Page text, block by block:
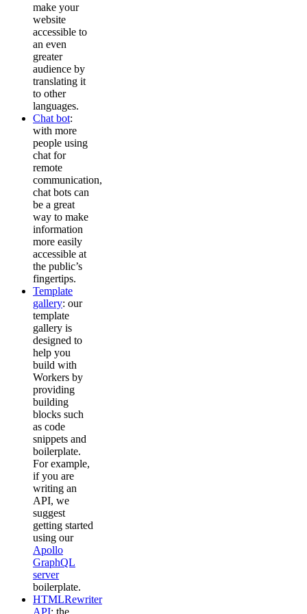
make your
website
accessible to
an even
greater
audience by
translating it
to other
languages.
Chat bot:
with more
people using
chat for
remote
communication,
chat bots can
be a great
way to make
information
more easily
accessible at
the public’s
fingertips.
Template
gallery: our
template
gallery is
designed to
help you
build with
Workers by
providing
building
blocks such
as code
snippets and
boilerplate.
For example,
if you are
writing an
API, we
suggest
getting started
using our
Apollo
GraphQL
server
boilerplate.
HTMLRewriter
API: the